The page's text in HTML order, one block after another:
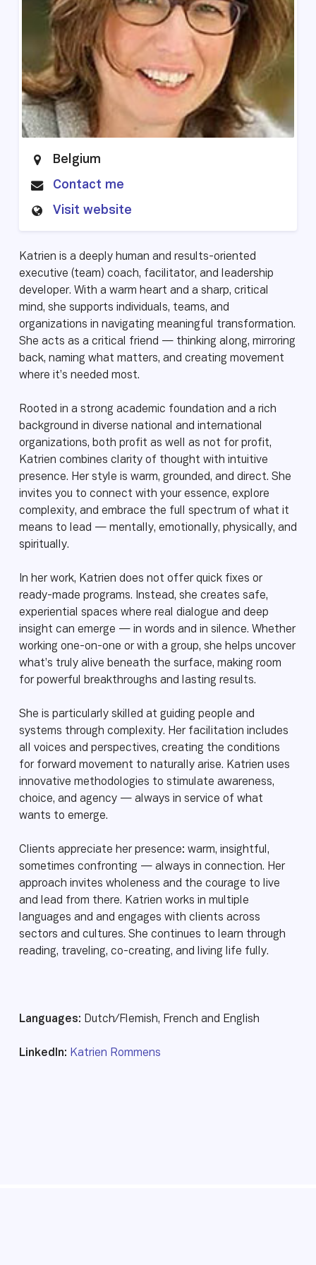
Katrien is a deeply human and results-oriented
executive (team) coach, facilitator, and leadership
developer. With a warm heart and a sharp, critical
mind, she supports individuals, teams, and
organizations in navigating meaningful transformation.
She acts as a critical friend — thinking along, mirroring
back, naming what matters, and creating movement
where it’s needed most.
Rooted in a strong academic foundation and a rich
background in diverse national and international
organizations, both profit as well as not for profit,
Katrien combines clarity of thought with intuitive
presence. Her style is warm, grounded, and direct. She
invites you to connect with your essence, explore
complexity, and embrace the full spectrum of what it
means to lead — mentally, emotionally, physically, and
spiritually.
In her work, Katrien does not offer quick fixes or
ready-made programs. Instead, she creates safe,
experiential spaces where real dialogue and deep
insight can emerge — in words and in silence. Whether
working one-on-one or with a group, she helps uncover
what’s truly alive beneath the surface, making room
for powerful breakthroughs and lasting results.
She is particularly skilled at guiding people and
systems through complexity. Her facilitation includes
all voices and perspectives, creating the conditions
for forward movement to naturally arise. Katrien uses
innovative methodologies to stimulate awareness,
choice, and agency — always in service of what
wants to emerge.
Clients appreciate her presence: warm, insightful,
sometimes confronting — always in connection. Her
approach invites wholeness and the courage to live
and lead from there. Katrien works in multiple
languages and and engages with clients across
sectors and cultures. She continues to learn through
reading, traveling, co-creating, and living life fully.
Languages: Dutch/Flemish, French and English
LinkedIn: Katrien Rommens
Belgium
Contact me
Visit website